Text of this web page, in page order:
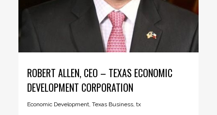
ROBERT ALLEN, CEO – TEXAS ECONOMIC
DEVELOPMENT CORPORATION
Economic Development ,Texas Business ,tx